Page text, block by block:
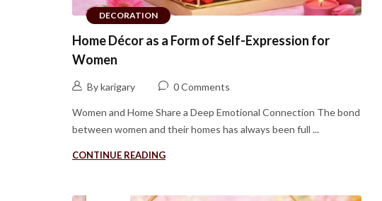
DECORATION
Home Décor as a Form of Self-Expression for
Women
By karigary 0 Comments
Women and Home Share a Deep Emotional Connection The bond
between women and their homes has always been full ...
CONTINUE READING